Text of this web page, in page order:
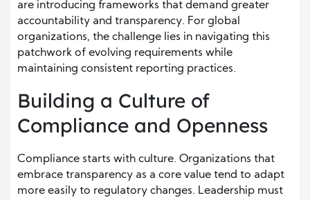
are introducing frameworks that demand greater
accountability and transparency. For global
organizations, the challenge lies in navigating this
patchwork of evolving requirements while
maintaining consistent reporting practices.
Building a Culture of
Compliance and Openness
Compliance starts with culture. Organizations that
embrace transparency as a core value tend to adapt
more easily to regulatory changes. Leadership must